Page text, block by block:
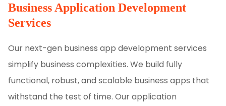
Business Application Development
Services
Our next-gen business app development services
simplify business complexities. We build fully
functional, robust, and scalable business apps that
withstand the test of time. Our application